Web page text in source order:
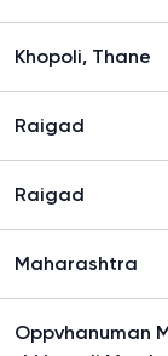
Khopoli, Thane
Raigad
Raigad
Maharashtra
Oppvhanuman